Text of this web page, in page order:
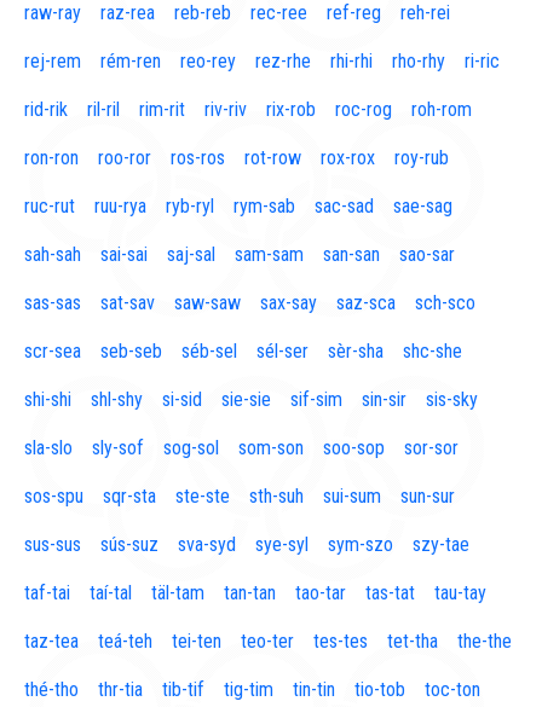
raw-ray raz-rea reb-reb rec-ree ref-reg reh-rei
rej-rem rém-ren reo-rey rez-rhe rhi-rhi rho-rhy ri-ric
rid-rik ril-ril rim-rit riv-riv rix-rob roc-rog roh-rom
ron-ron roo-ror ros-ros rot-row rox-rox roy-rub
ruc-rut ruu-rya ryb-ryl rym-sab sac-sad sae-sag
sah-sah sai-sai saj-sal sam-sam san-san sao-sar
sas-sas sat-sav saw-saw sax-say saz-sca sch-sco
scr-sea seb-seb séb-sel sél-ser sèr-sha shc-she
shi-shi shl-shy si-sid sie-sie sif-sim sin-sir sis-sky
sla-slo sly-sof sog-sol som-son soo-sop sor-sor
sos-spu sqr-sta ste-ste sth-suh sui-sum sun-sur
sus-sus sús-suz sva-syd sye-syl sym-szo szy-tae
taf-tai taí-tal täl-tam tan-tan tao-tar tas-tat tau-tay
taz-tea teá-teh tei-ten teo-ter tes-tes tet-tha the-the
thé-tho thr-tia tib-tif tig-tim tin-tin tio-tob toc-ton